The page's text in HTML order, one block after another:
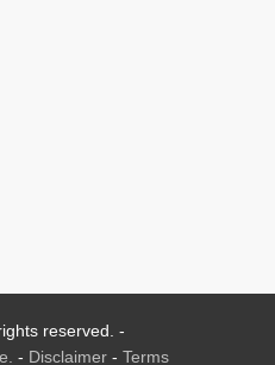
reserved. -
- Disclaimer - Terms